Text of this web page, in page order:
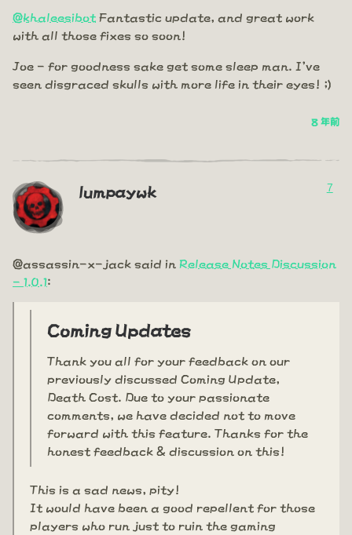
@khaleesibot Fantastic update, and great work
with all those fixes so soon!
Joe - for goodness sake get some sleep man. I've
seen disgraced skulls with more life in their eyes! ;)
8 年前
lumpaywk 7
@assassin-x-jack said in Release Notes Discussion
- 1.0.1:
Coming Updates
Thank you all for your feedback on our
previously discussed Coming Update,
Death Cost. Due to your passionate
comments, we have decided not to move
forward with this feature. Thanks for the
honest feedback & discussion on this!
This is a sad news, pity!
It would have been a good repellent for those
players who run just to ruin the gaming